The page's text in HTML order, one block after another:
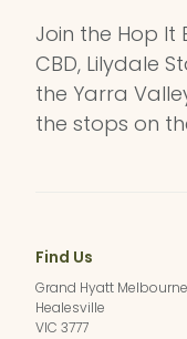
Join the Hop It
CBD, Lilydale
the Yarra
the stops on
Find Us
Grand Hyatt Melbourne
Healesville
VIC 3777